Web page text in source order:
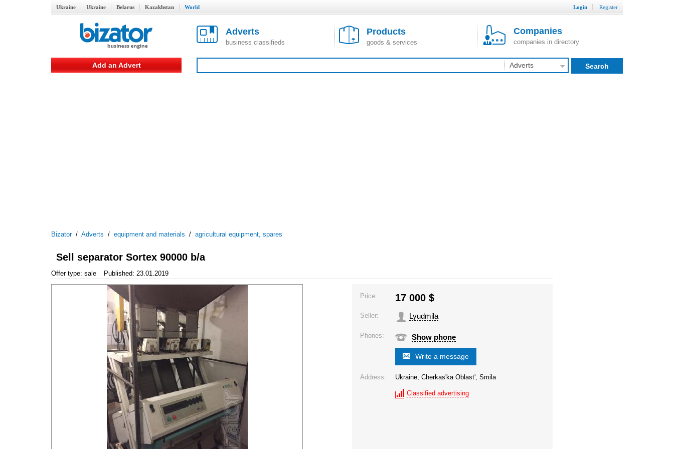
Ukraine Ukraine Belarus Kazakhstan World Login Register
Adverts
business classifieds
Products
goods & services
Companies
companies in directory
Add an Advert Adverts Search
Bizator/ Adverts / equipment and materials / agricultural equipment, spares
Sell separator Sortex 90000 b/a
Offer type: sale Published: 23.01.2019
Price: 17 000 $
Seller: Lyudmila
Phones: Show phone
Write a message
Address: Ukraine, Cherkas'ka Oblast', Smila
Classified advertising